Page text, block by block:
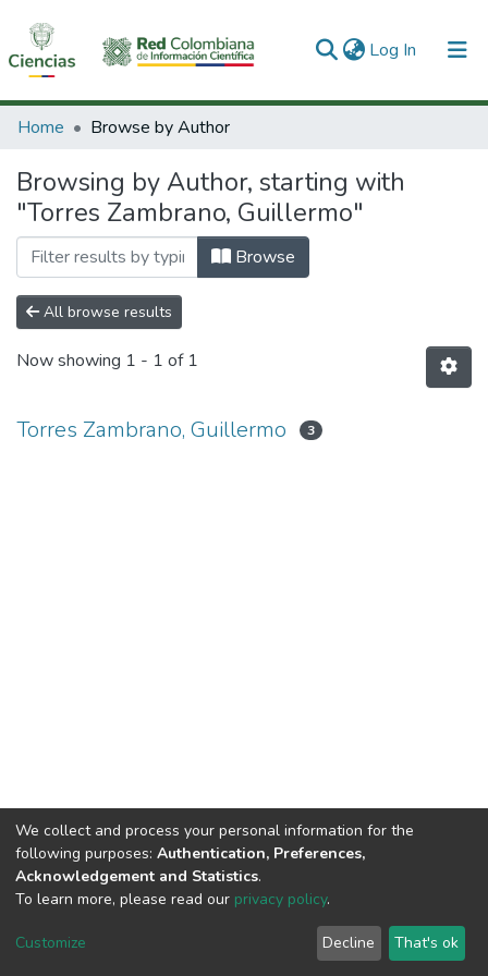
Log In (current)
Communities & Collections
All of DSpace
Home Browse by Author
Browsing by Author, starting with
"Torres Zambrano, Guillermo"
Browse
All browse results
Now showing 1 - 1 of 1
Torres Zambrano, Guillermo 3
DSpace software copyright © 2002-2026
Cookie
End User
Agreement
Send
Feedback
We collect and process your personal information for the
following purposes: Authentication, Preferences,
Acknowledgement and Statistics.
To learn more, please read our privacy policy.
Customize Decline That's ok